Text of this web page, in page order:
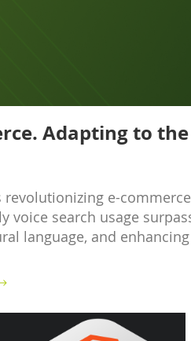
Adapting to
revolutionizing e-
voice search usage
language, and